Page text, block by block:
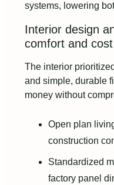
systems, lowering
Interior design
comfort and cost
The interior
and simple, durable
money without
Open plan
construction
Standardized
factory panel